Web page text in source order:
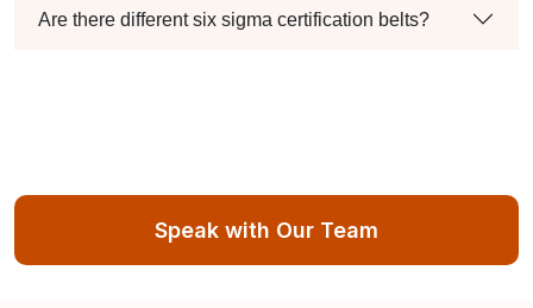
Are there different six sigma certification belts?
Speak with Our Team